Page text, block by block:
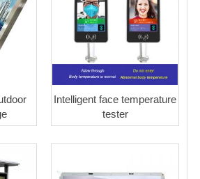
Intelligent face temperature
tester